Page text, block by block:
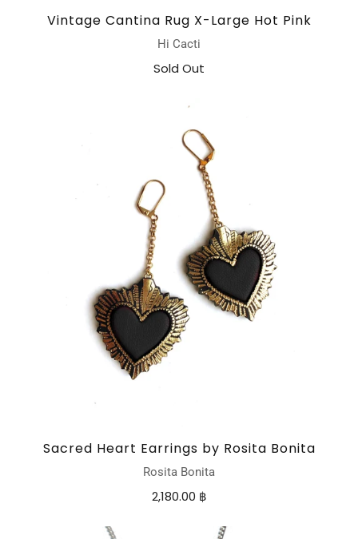
Vintage Cantina Rug X-Large Hot Pink
Hi Cacti
Sold Out
Sacred Heart Earrings by Rosita Bonita
Rosita Bonita
2,180.00 ฿